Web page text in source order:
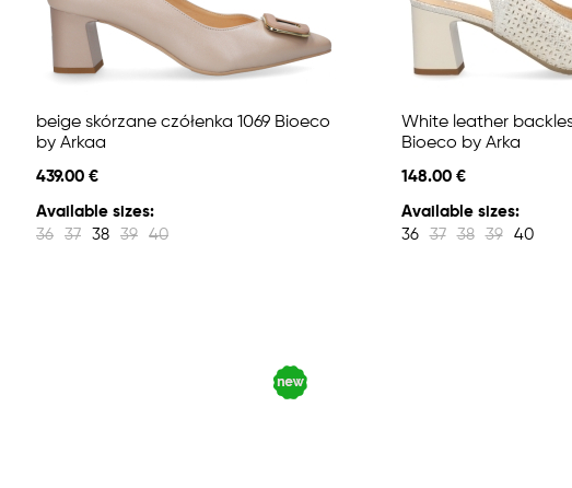
beige skórzane czółenka 1069 Bioeco
by Arkaa
439.00 €
Available sizes:
36
37 38 39 40
White leather
Bioeco by Arka
148.00 €
Available sizes:
36
37 38 39 40